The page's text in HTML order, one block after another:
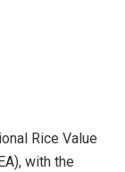
Rice Value
with the